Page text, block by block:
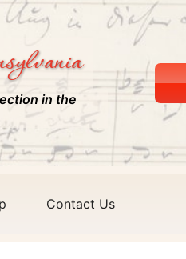
in the
Contact Us